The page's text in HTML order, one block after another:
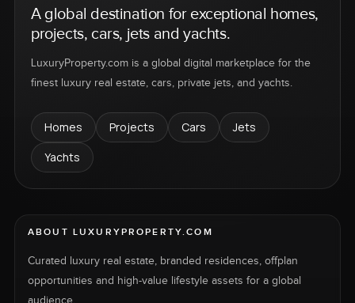
A global destination for exceptional homes,
projects, cars, jets and yachts.
LuxuryProperty.com is a global digital marketplace for the
finest luxury real estate, cars, private jets, and yachts.
Homes Projects Cars
Jets
Yachts
ABOUT LUXURYPROPERTY.COM
Curated luxury real estate, branded residences, offplan
opportunities and high-value lifestyle assets for a global